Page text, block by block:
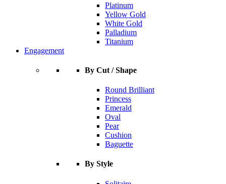
Platinum
Yellow Gold
White Gold
Palladium
Titanium
Engagement
By Cut / Shape
Round Brilliant
Princess
Emerald
Oval
Pear
Cushion
Baguette
By Style